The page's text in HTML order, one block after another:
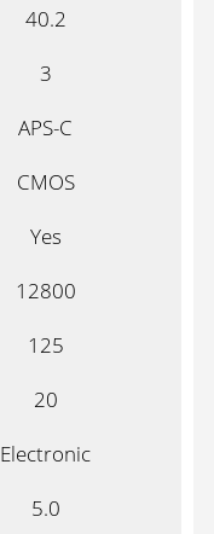
40.2
3
APS-C
CMOS
Yes
12800
125
20
Electronic
5.0